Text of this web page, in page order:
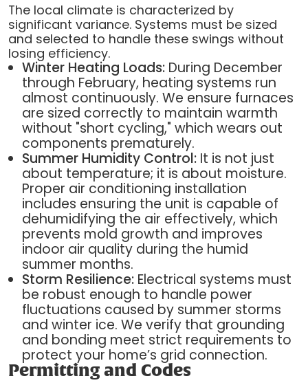
The local climate is characterized by
significant variance. Systems must be sized
and selected to handle these swings without
losing efficiency.
Winter Heating Loads:During December
through February, heating systems run
almost continuously. We ensure furnaces
are sized correctly to maintain warmth
without "short cycling," which wears out
components prematurely.
Summer Humidity Control:It is not just
about temperature; it is about moisture.
Proper air conditioning installation
includes ensuring the unit is capable of
dehumidifying the air effectively, which
prevents mold growth and improves
indoor air quality during the humid
summer months.
Storm Resilience:Electrical systems must
be robust enough to handle power
fluctuations caused by summer storms
and winter ice. We verify that grounding
and bonding meet strict requirements to
protect your home’s grid connection.
Permitting and Codes